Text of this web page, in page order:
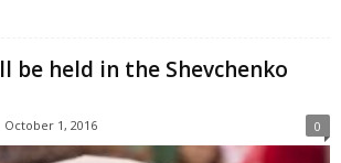
be held in the Shevchenko
October 1, 2016 0